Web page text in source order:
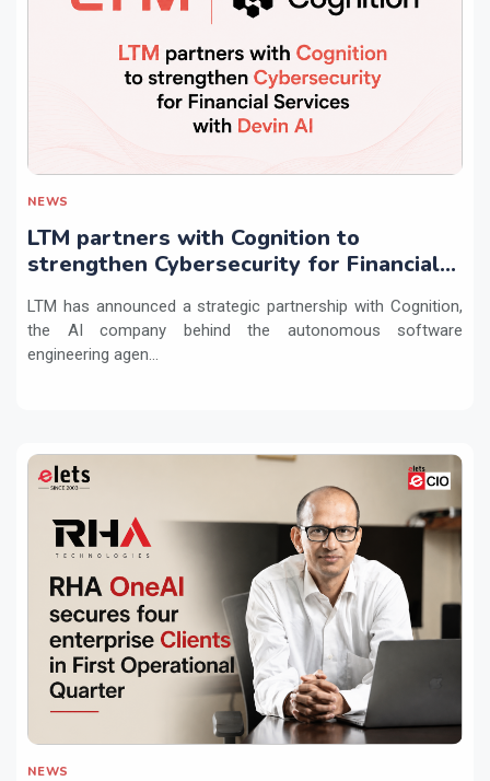
NEWS
LTM partners with Cognition to
strengthen Cybersecurity for Financial
LTM has announced a strategic partnership with Cognition,
the AI company behind the autonomous software
engineering agen...
NEWS